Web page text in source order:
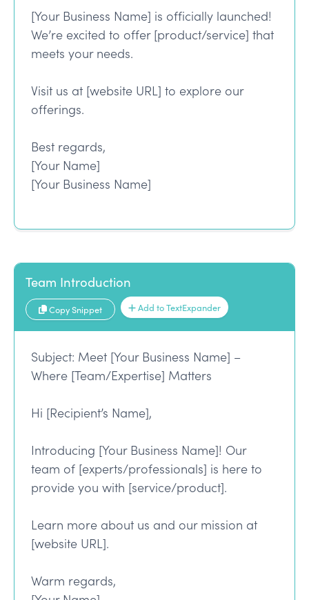
[Your Business Name] is officially launched!
We’re excited to offer [product/service] that
meets your needs.
Visit us at [website URL] to explore our
offerings.
Best regards,
[Your Name]
[Your Business Name]
Team Introduction
Copy Snippet Add to TextExpander
Subject: Meet [Your Business Name] –
Where [Team/Expertise] Matters
Hi [Recipient’s Name],
Introducing [Your Business Name]! Our
team of [experts/professionals] is here to
provide you with [service/product].
Learn more about us and our mission at
[website URL].
Warm regards,